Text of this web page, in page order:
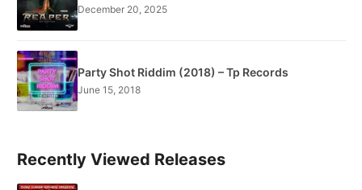
December 20, 2025
Party Shot Riddim (2018) – Tp Records
June 15, 2018
Recently Viewed Releases